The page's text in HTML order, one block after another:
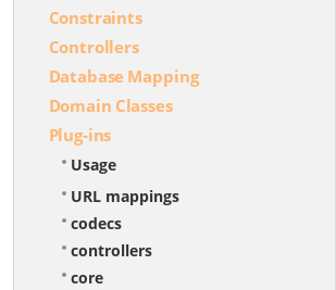
Constraints
Controllers
Database Mapping
Domain Classes
Plug-ins
Usage
URL mappings
codecs
controllers
core